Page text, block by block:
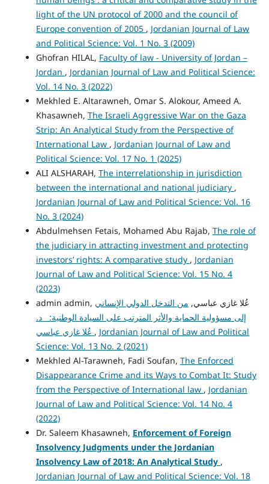
light of the UN protocol of 2000 and the council of
Europe convention of 2005 , Jordanian Journal of Law
and Political Science: Vol. 1 No. 3 (2009)
Ghofran HILAL, Faculty of law - University of Jordan –
Jordan , Jordanian Journal of Law and Political Science:
Vol. 14 No. 3 (2022)
Mekhled E. Altarawneh, Omar S. Alokour, Ameed A.
Khasawneh, The Israeli Aggressive War on the Gaza
Strip: An Analytical Study from the Perspective of
International Law , Jordanian Journal of Law and
Political Science: Vol. 17 No. 1 (2025)
ALI ALSHARAH, The interrelationship in jurisdiction
between the international and national judiciary ,
Jordanian Journal of Law and Political Science: Vol. 16
No. 3 (2024)
Abdulmehsen Fetais, Mohamed Abu Rajab, The role of
the judiciary in attracting investment and protecting
investors’ rights: A comparative study , Jordanian
Journal of Law and Political Science: Vol. 15 No. 4
(2023)
admin admin, عُلا غازي عباسي, من التدخل الدولي الإنساني
إلى مسؤولية الحماية والأثر المترتب على السيادة الوطنية: د.
, Jordanian Journal of Law and Political
Science: Vol. 13 No. 2 (2021)
Mekhled Al-Tarawneh, Fadi Soufan, The Enforced
Disappearance Crime and its Ways to Combat It: Study
from the Perspective of International law , Jordanian
Journal of Law and Political Science: Vol. 14 No. 4
(2022)
Dr. Saleem Khasawneh, Enforcement of Foreign
Insolvency Judgments under the Jordanian
Insolvency Law of 2018: An Analytical Study ,
Jordanian Journal of Law and Political Science: Vol. 18